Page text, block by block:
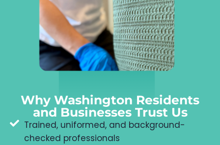
Why Washington Residents
and Businesses Trust Us
Trained, uniformed, and background-
checked professionals